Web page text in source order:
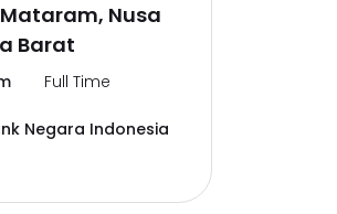
Nusa
Barat
Full Time
Negara Indonesia